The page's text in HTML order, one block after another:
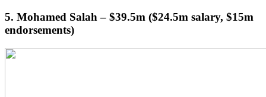
5. Mohamed Salah – $39.5m ($24.5m salary, $15m
endorsements)